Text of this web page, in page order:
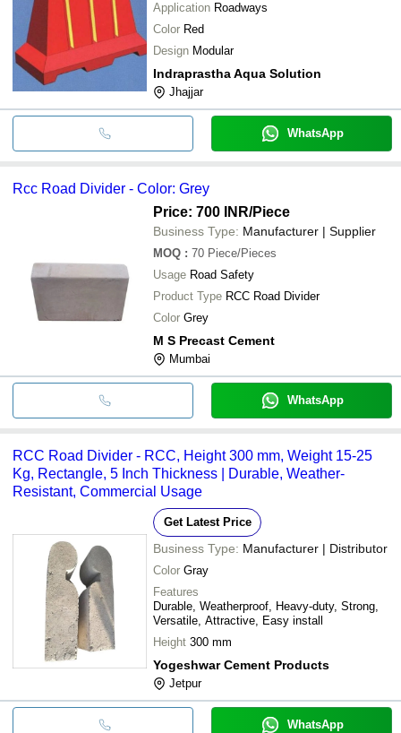
Application Roadways
Color Red
Design Modular
Indraprastha Aqua Solution
Jhajjar
WhatsApp
Rcc Road Divider - Color: Grey
Price: 700 INR/Piece
Business Type: Manufacturer | Supplier
MOQ : 70 Piece/Pieces
Usage Road Safety
Product Type RCC Road Divider
Color Grey
M S Precast Cement
Mumbai
WhatsApp
RCC Road Divider - RCC, Height 300 mm, Weight 15-25
Kg, Rectangle, 5 Inch Thickness | Durable, Weather-
Resistant, Commercial Usage
Get Latest Price
Business Type: Manufacturer | Distributor
Color Gray
Features
Durable, Weatherproof, Heavy-duty, Strong,
Versatile, Attractive, Easy install
Height 300 mm
Yogeshwar Cement Products
Jetpur
WhatsApp